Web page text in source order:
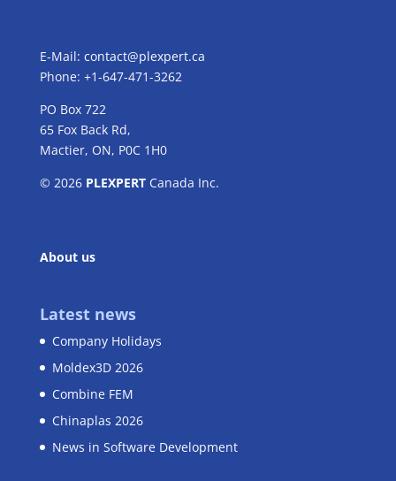
E-Mail: contact@plexpert.ca
Phone: +1-647-471-3262
PO Box 722
65 Fox Back Rd,
Mactier, ON, P0C 1H0
© 2026 PLEXPERTCanada Inc.
About us
Latest news
Company Holidays
Moldex3D 2026
Combine FEM
Chinaplas 2026
News in Software Development